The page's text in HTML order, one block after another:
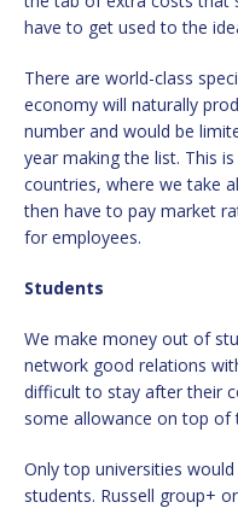
have to get used to the
There are world-class
economy will naturally
number and would be
year making the list. This
countries, where we take
then have to pay market
for employees.
Students
We make money out of
network good relations
difficult to stay after their
some allowance on top of
Only top universities
students. Russell group+